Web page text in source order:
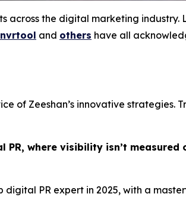
across the digital marketing industry.
and others have all
of Zeeshan’s innovative strategies.
PR, where visibility isn’t
PR expert in 2025, with a